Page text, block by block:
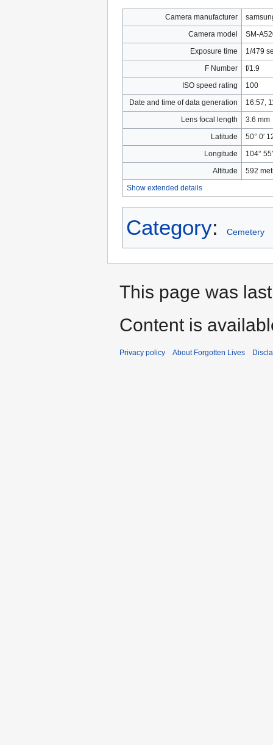
Camera manufacturer
Camera model
SM-
Exposure time
1/479
F Number
f/1.9
ISO speed rating
100
Date and time of data generation
16:57,
Lens focal length
3.6 mm
Latitude
50° 0′
Longitude
104°
Altitude
592
Show extended details
Category: Cemetery
This page was
Content is
Privacy policy About Forgotten Lives